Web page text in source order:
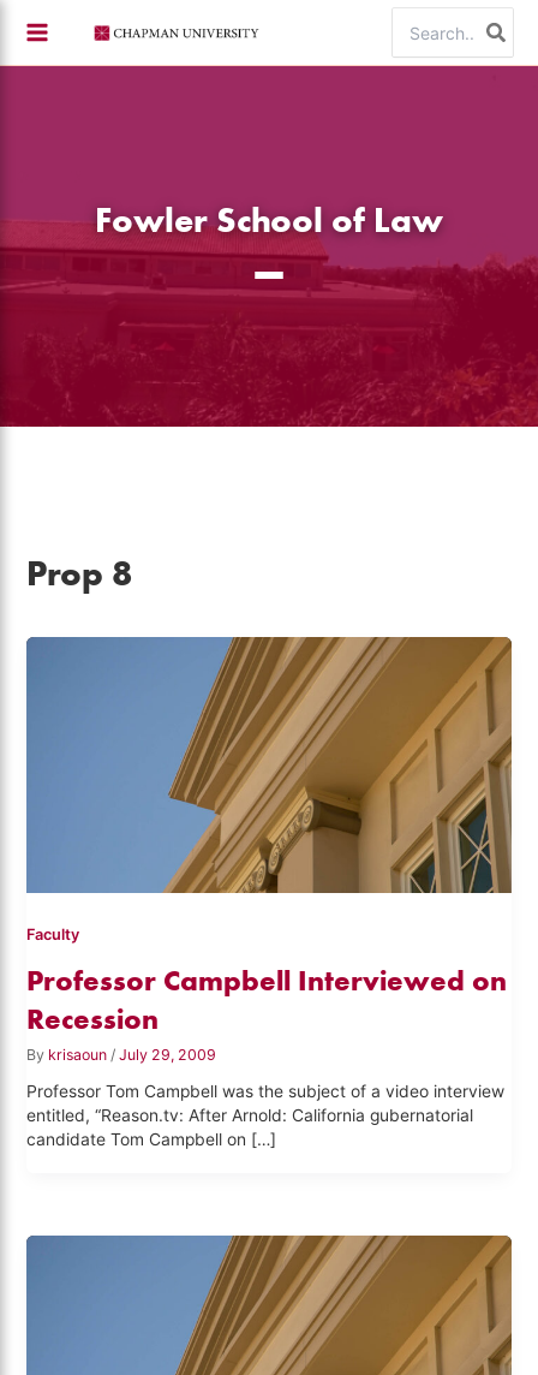
content
for:
Fowler School of Law
Prop 8
Faculty
Professor Campbell Interviewed on
Recession
By krisaoun/July 29, 2009
Professor Tom Campbell was the subject of a video interview
entitled, “Reason.tv: After Arnold: California gubernatorial
candidate Tom Campbell on […]